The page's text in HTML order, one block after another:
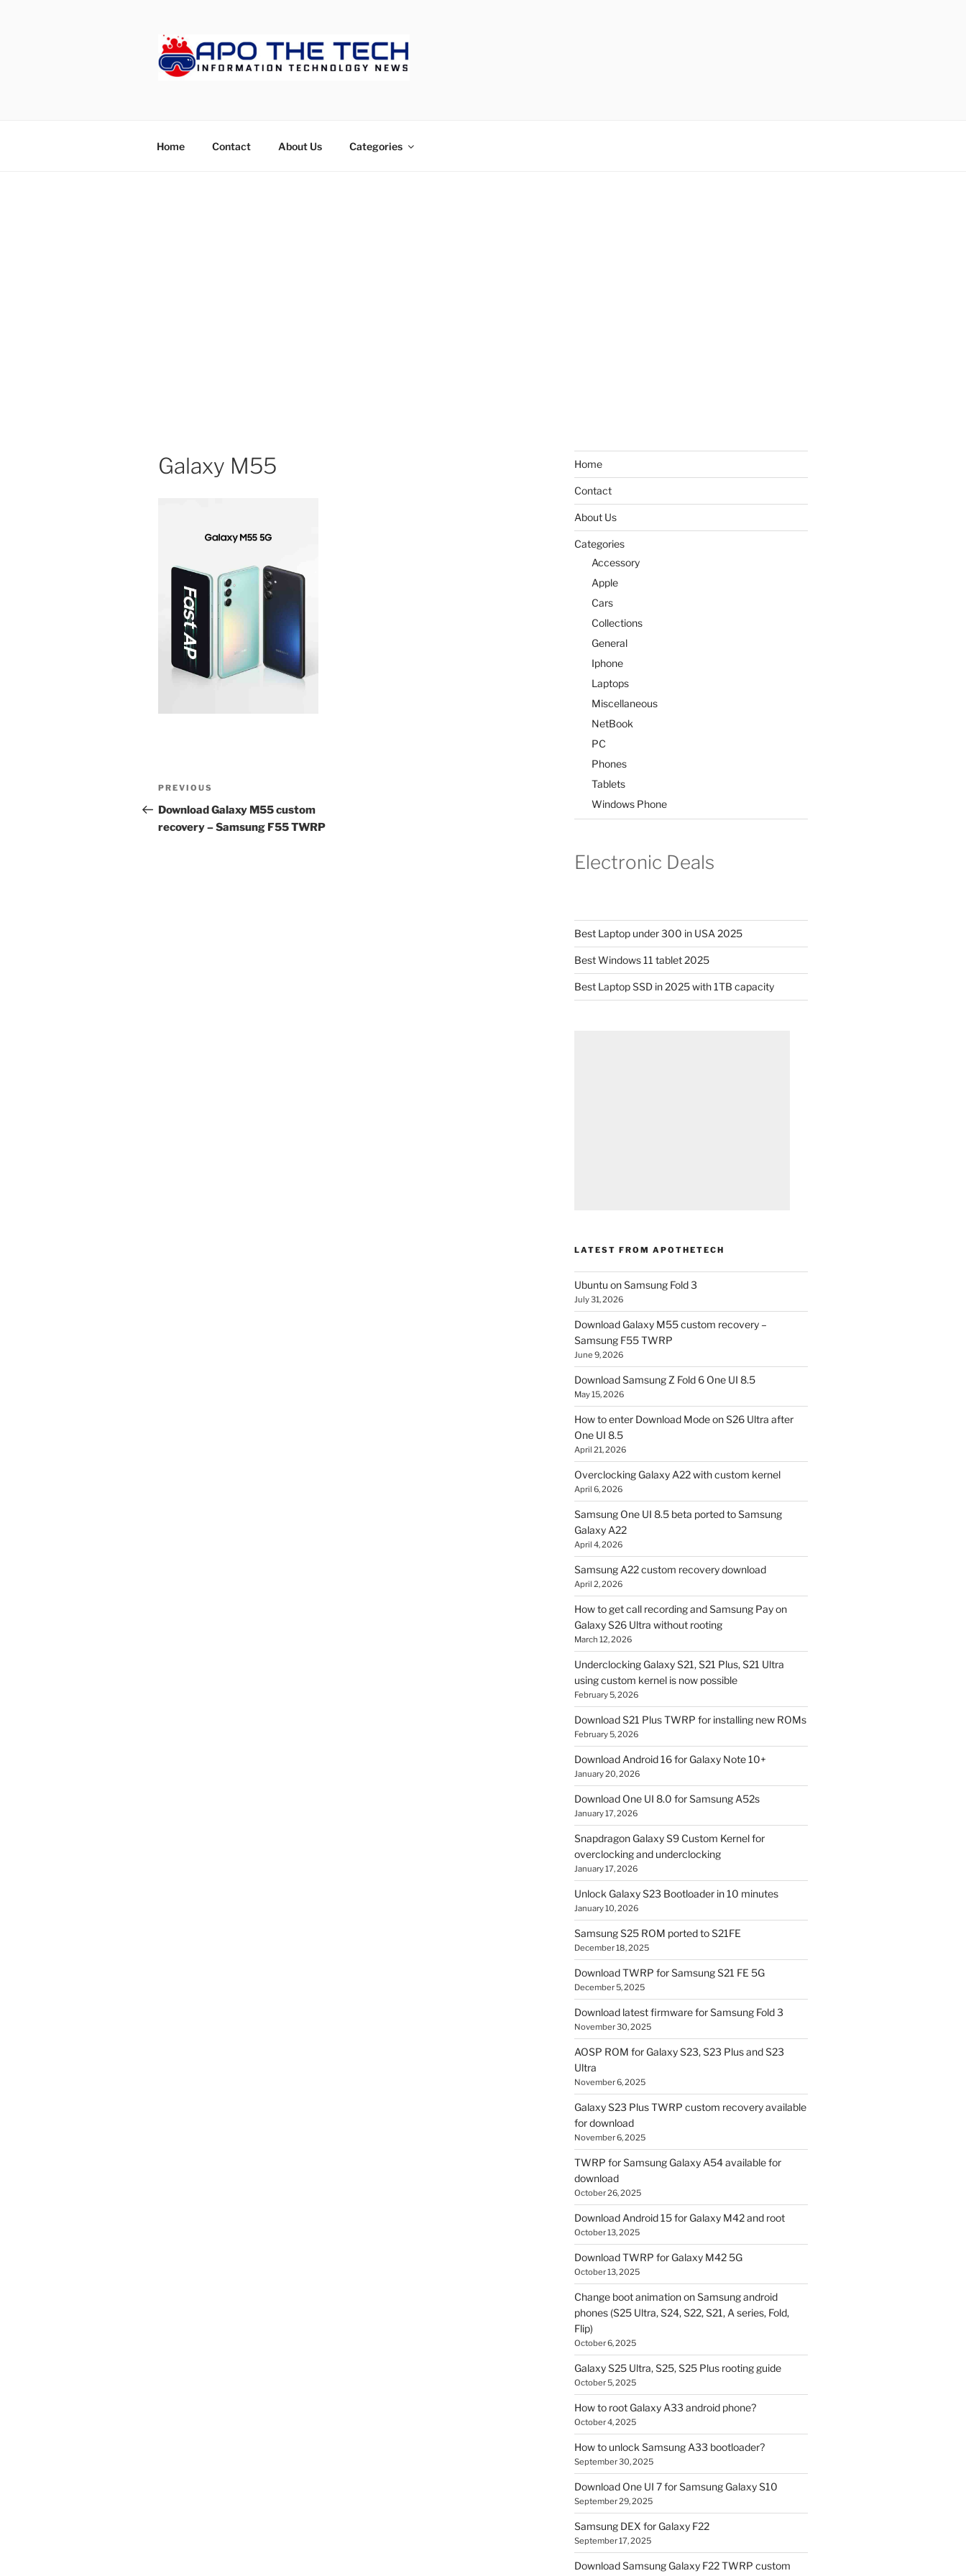
Home Contact About Us Categories
Galaxy M55
Post
navigation
Previous
Post
PREVIOUS
Download Galaxy M55 custom
recovery – Samsung F55 TWRP
Home
Contact
About Us
Categories
Accessory
Apple
Cars
Collections
General
Iphone
Laptops
Miscellaneous
NetBook
PC
Phones
Tablets
Windows Phone
Electronic Deals
Best Laptop under 300 in USA 2025
Best Windows 11 tablet 2025
Best Laptop SSD in 2025 with 1TB capacity
LATEST FROM APOTHETECH
Ubuntu on Samsung Fold 3
July 31, 2026
Download Galaxy M55 custom recovery –
Samsung F55 TWRP
June 9, 2026
Download Samsung Z Fold 6 One UI 8.5
May 15, 2026
How to enter Download Mode on S26 Ultra after
One UI 8.5
April 21, 2026
Overclocking Galaxy A22 with custom kernel
April 6, 2026
Samsung One UI 8.5 beta ported to Samsung
Galaxy A22
April 4, 2026
Samsung A22 custom recovery download
April 2, 2026
How to get call recording and Samsung Pay on
Galaxy S26 Ultra without rooting
March 12, 2026
Underclocking Galaxy S21, S21 Plus, S21 Ultra
using custom kernel is now possible
February 5, 2026
Download S21 Plus TWRP for installing new ROMs
February 5, 2026
Download Android 16 for Galaxy Note 10+
January 20, 2026
Download One UI 8.0 for Samsung A52s
January 17, 2026
Snapdragon Galaxy S9 Custom Kernel for
overclocking and underclocking
January 17, 2026
Unlock Galaxy S23 Bootloader in 10 minutes
January 10, 2026
Samsung S25 ROM ported to S21FE
December 18, 2025
Download TWRP for Samsung S21 FE 5G
December 5, 2025
Download latest firmware for Samsung Fold 3
November 30, 2025
AOSP ROM for Galaxy S23, S23 Plus and S23
Ultra
November 6, 2025
Galaxy S23 Plus TWRP custom recovery available
for download
November 6, 2025
TWRP for Samsung Galaxy A54 available for
download
October 26, 2025
Download Android 15 for Galaxy M42 and root
October 13, 2025
Download TWRP for Galaxy M42 5G
October 13, 2025
Change boot animation on Samsung android
phones (S25 Ultra, S24, S22, S21, A series, Fold,
Flip)
October 6, 2025
Galaxy S25 Ultra, S25, S25 Plus rooting guide
October 5, 2025
How to root Galaxy A33 android phone?
October 4, 2025
How to unlock Samsung A33 bootloader?
September 30, 2025
Download One UI 7 for Samsung Galaxy S10
September 29, 2025
Samsung DEX for Galaxy F22
September 17, 2025
Download Samsung Galaxy F22 TWRP custom